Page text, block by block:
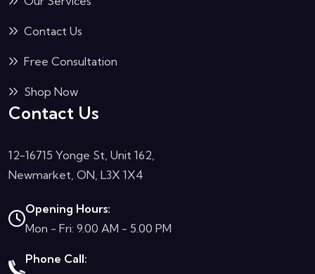
Contact Us
Free Consultation
Shop Now
Contact Us
12-16715 Yonge St, Unit 162,
Newmarket, ON, L3X 1X4
Opening Hours:
Mon - Fri: 9.00 AM - 5.00 PM
Phone Call: